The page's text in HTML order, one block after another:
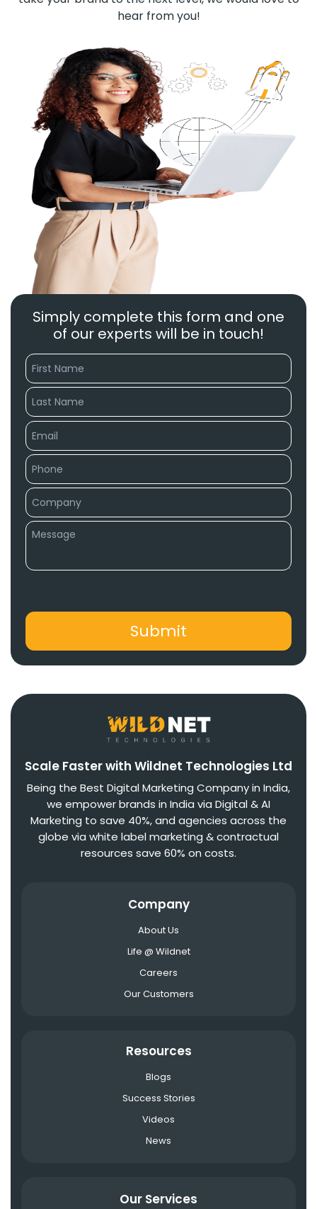
hear from you!
Simply complete this form and one
of our experts will be in touch!
Scale Faster with Wildnet Technologies Ltd
Being the Best Digital Marketing Company in India,
we empower brands in India via Digital & AI
Marketing to save 40%, and agencies across the
globe via white label marketing & contractual
resources save 60% on costs.
Company
About Us
Life @ Wildnet
Careers
Our Customers
Resources
Blogs
Success Stories
Videos
News
Our Services